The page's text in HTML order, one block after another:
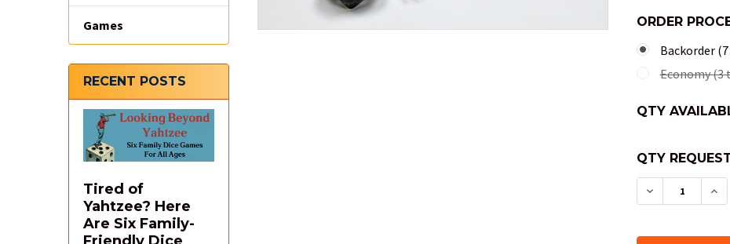
Games
RECENT POSTS
Tired of
Yahtzee? Here
Are Six Family-
ORDER
Backorder
Economy (3
QTY
QTY
DECREASE